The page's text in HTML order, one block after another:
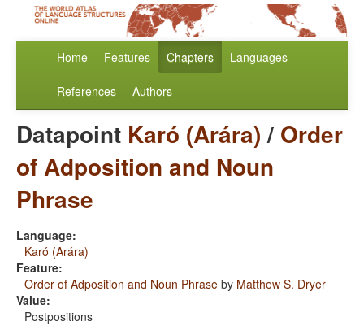
Home Features Chapters Languages
References Authors
Datapoint Karó (Arára)/ Order
of Adposition and Noun
Phrase
Language:
Karó (Arára)
Feature:
Order of Adposition and Noun Phrase by Matthew S. Dryer
Value:
Postpositions